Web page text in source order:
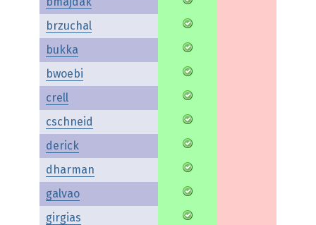
brzuchal
bukka
bwoebi
crell
cschneid
derick
dharman
galvao
girgias